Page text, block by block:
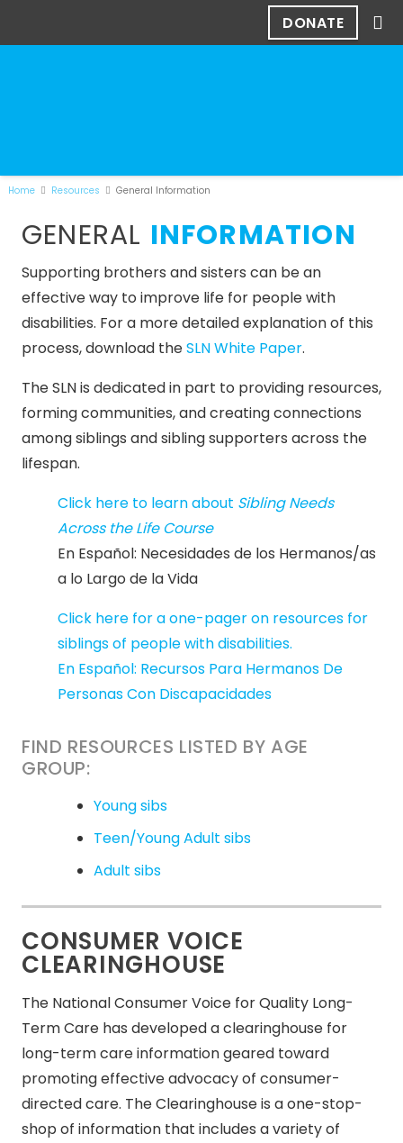
DONATE
Home Resources General Information
GENERAL INFORMATION
Supporting brothers and sisters can be an
effective way to improve life for people with
disabilities. For a more detailed explanation of this
process, download theSLN White Paper.
The SLN is dedicated in part to providing resources,
forming communities, and creating connections
among siblings and sibling supporters across the
lifespan.
Click here to learn about Sibling Needs
Across the Life Course
En Español: Necesidades de los Hermanos/as
a lo Largo de la Vida
Click here for a one-pager on resources for
siblings of people with disabilities.
En Español: Recursos Para Hermanos De
Personas Con Discapacidades
FIND RESOURCES LISTED BY AGE
GROUP:
Young sibs
Teen/Young Adult sibs
Adult sibs
CONSUMER VOICE
CLEARINGHOUSE
The National Consumer Voice for Quality Long-
Term Care has developed a clearinghouse for
long-term care information geared toward
promoting effective advocacy of consumer-
directed care. The Clearinghouse is a one-stop-
shop of information that includes a variety of